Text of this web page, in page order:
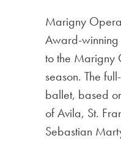
Marigny
Award-winning
to the Marigny
season. The
ballet, based
of Avila, St.
Sebastian